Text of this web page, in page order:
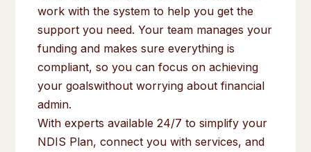
work with the system to help you get the
support you need. Your team manages your
funding and makes sure everything is
compliant, so you can focus on achieving
your goalswithout worrying about financial
admin.
With experts available 24/7 to simplify your
NDIS Plan, connect you with services, and